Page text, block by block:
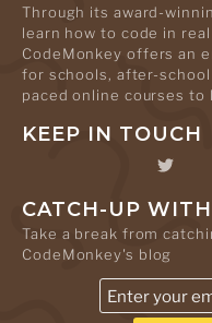
Through its award-
learn how to code in
CodeMonkey offers an
for schools, after-school
paced online courses to
KEEP IN TOUCH
CATCH-UP
Take a break from
CodeMonkey's blog